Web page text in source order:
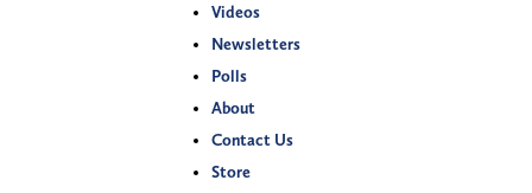
Videos
Newsletters
Polls
About
Contact Us
Store